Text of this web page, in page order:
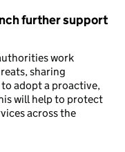
further support
work
sharing
adopt a proactive,
will help to protect
across the